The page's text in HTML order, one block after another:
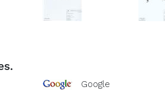
Google